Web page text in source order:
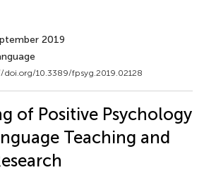
2019
doi.org/10.3389/fpsyg.2019.02128
of Positive Psychology
Teaching and